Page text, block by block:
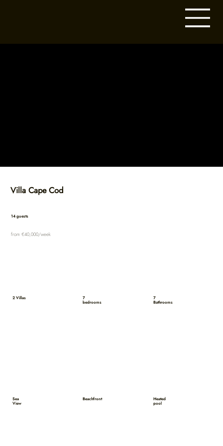
14 guests
from €40,000/week
Villa Cape Cod
2 Villas 7
bedrooms
7
Bathrooms
Sea
View
Beachfront Heated
pool